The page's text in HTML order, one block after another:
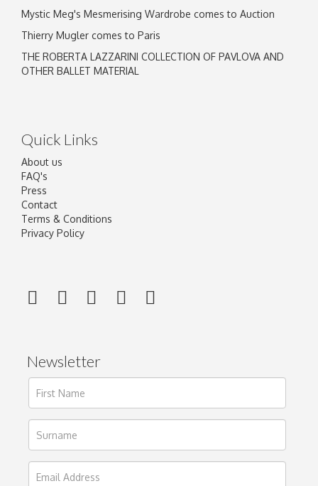
Mystic Meg's Mesmerising Wardrobe comes to Auction
Thierry Mugler comes to Paris
THE ROBERTA LAZZARINI COLLECTION OF PAVLOVA AND
OTHER BALLET MATERIAL
Quick Links
About us
FAQ's
Press
Contact
Terms & Conditions
Privacy Policy
Newsletter